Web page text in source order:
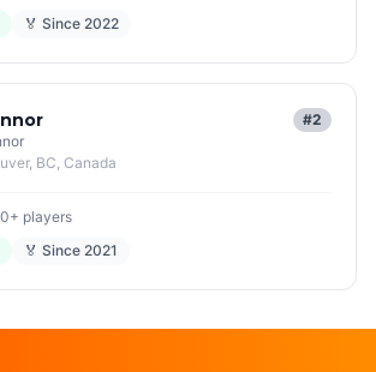
🏅 Since 2022
BC, Canada
#2
players
🏅 Since 2021